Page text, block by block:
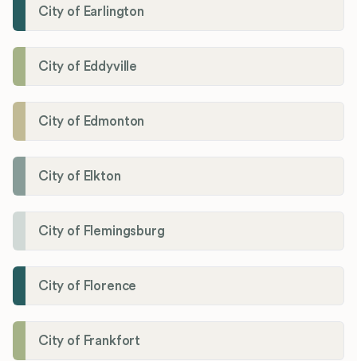
City of Earlington
City of Eddyville
City of Edmonton
City of Elkton
City of Flemingsburg
City of Florence
City of Frankfort